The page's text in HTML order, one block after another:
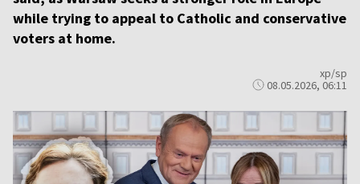
while trying to appeal to Catholic and conservative
voters at home.
xp/sp
08.05.2026, 06:11